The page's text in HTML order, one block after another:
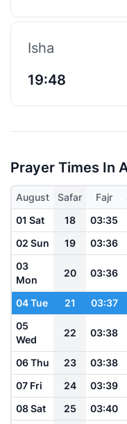
Isha
19:48
Prayer Times In
August Safar Fajr
01 Sat
18 03:35
02 Sun
19 03:36
03
Mon
20 03:36
04 Tue 21 03:37
05
Wed
22 03:38
06 Thu 23 03:38
07 Fri
24 03:39
08 Sat
25 03:40